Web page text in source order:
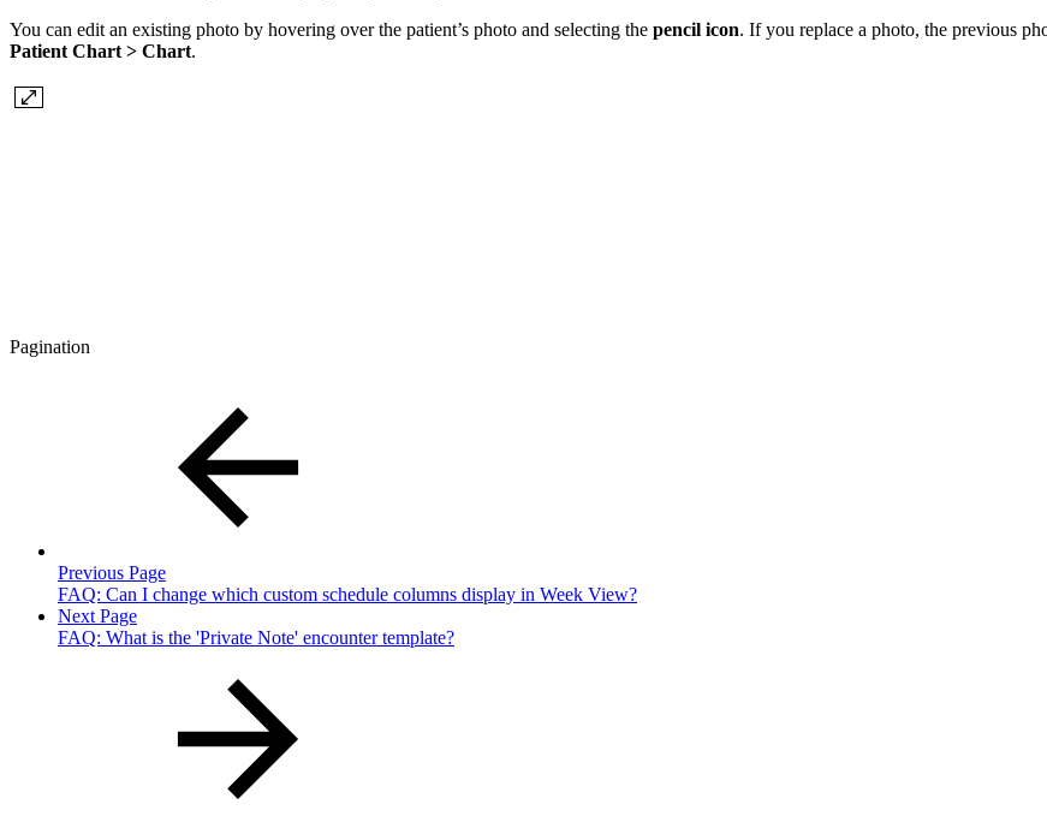
You can edit an existing photo by hovering over the patient’s photo and selecting the pencil icon. If you replace a photo, the previous
Patient Chart > Chart.
Pagination
Previous Page
FAQ: Can I change which custom schedule columns display in Week View?
Next Page
FAQ: What is the 'Private Note' encounter template?